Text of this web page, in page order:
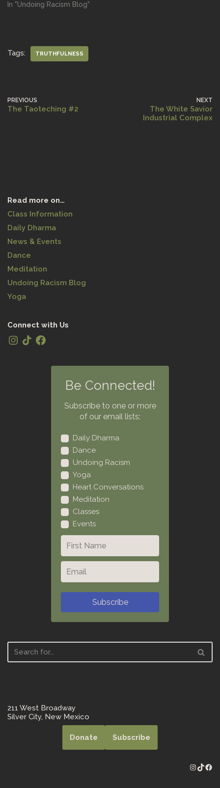
In "Undoing Racism Blog"
Tags: TRUTHFULNESS
PREVIOUS
The Taoteching #2
NEXT
The White Savior
Industrial Complex
Read more on…
Class Information
Daily Dharma
News & Events
Dance
Meditation
Undoing Racism Blog
Yoga
Connect with Us
Be Connected!
Subscribe to one or more
of our email lists:
Daily Dharma
Dance
Undoing Racism
Yoga
Heart Conversations
Meditation
Classes
Events
Subscribe
211 West Broadway
Silver City, New Mexico
Donate Subscribe